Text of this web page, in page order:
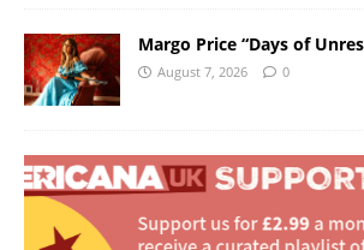
Margo Price “Days of
August 7, 2026 0